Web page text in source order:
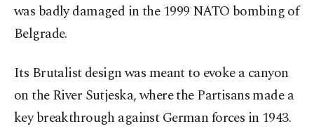
was badly damaged in the 1999 NATO bombing of
Belgrade.
Its Brutalist design was meant to evoke a canyon
on the River Sutjeska, where the Partisans made a
key breakthrough against German forces in 1943.